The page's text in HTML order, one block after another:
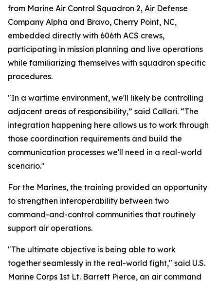
from Marine Air Control Squadron 2, Air Defense
Company Alpha and Bravo, Cherry Point, NC,
embedded directly with 606th ACS crews,
participating in mission planning and live operations
while familiarizing themselves with squadron specific
procedures.
"In a wartime environment, we'll likely be controlling
adjacent areas of responsibility,” said Callari. “The
integration happening here allows us to work through
those coordination requirements and build the
communication processes we'll need in a real-world
scenario."
For the Marines, the training provided an opportunity
to strengthen interoperability between two
command-and-control communities that routinely
support air operations.
"The ultimate objective is being able to work
together seamlessly in the real-world fight," said U.S.
Marine Corps 1st Lt. Barrett Pierce, an air command